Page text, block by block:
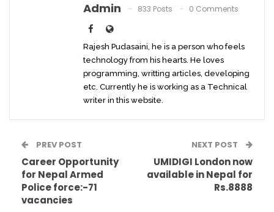
Admin 833 Posts 0 Comments
Rajesh Pudasaini, he is a person who feels
technology from his hearts. He loves
programming, writting articles, developing
etc. Currently he is working as a Technical
writer in this website.
PREV POST
Career Opportunity
for Nepal Armed
Police force:-71
vacancies
NEXT POST
UMIDIGI London now
available in Nepal for
Rs.8888